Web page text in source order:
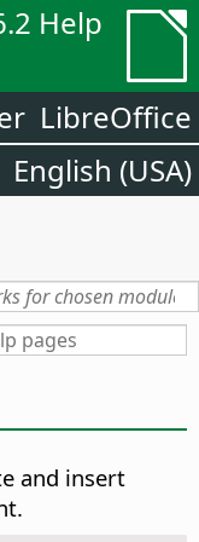
Help
LibreOffice
English (USA)
and insert